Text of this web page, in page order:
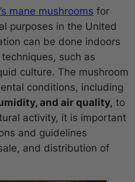
mane mushrooms for
purposes in the United
can be done indoors
such as
culture. The mushroom
conditions, including
and air quality, to
activity, it is important
and guidelines
and distribution of